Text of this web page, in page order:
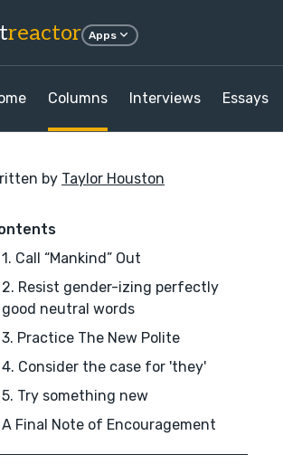
reactor Apps
Columns Interviews Essays
by Taylor Houston
1. Call “Mankind” Out
2. Resist gender-izing perfectly
good neutral words
3. Practice The New Polite
4. Consider the case for 'they'
5. Try something new
A Final Note of Encouragement